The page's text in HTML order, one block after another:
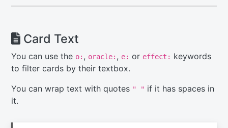
Card Text
You can use the o: , oracle: , e: or effect: keywords
to filter cards by their textbox.
You can wrap text with quotes " " if it has spaces in
it.